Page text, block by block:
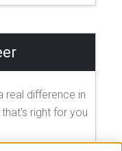
real difference in
right for you